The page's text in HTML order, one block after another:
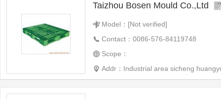
Taizhou Bosen Mould Co.,Ltd
Model：[Not verified]
Contact：0086-576-84119748
Scope：
Addr：Industrial area sicheng